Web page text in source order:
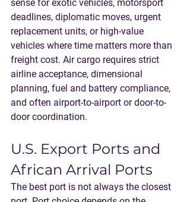
sense for exotic vehicles, motorsport
deadlines, diplomatic moves, urgent
replacement units, or high-value
vehicles where time matters more than
freight cost. Air cargo requires strict
airline acceptance, dimensional
planning, fuel and battery compliance,
and often airport-to-airport or door-to-
door coordination.
U.S. Export Ports and
African Arrival Ports
The best port is not always the closest